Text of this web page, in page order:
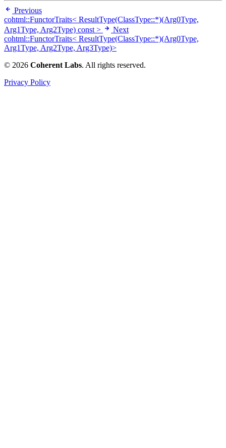
Previous
cohtml::FunctorTraits< ResultType(ClassType::*)(Arg0Type,
Arg1Type, Arg2Type) const >
Next
cohtml::FunctorTraits< ResultType(ClassType::*)(Arg0Type,
Arg1Type, Arg2Type, Arg3Type)>
© 2026 Coherent Labs. All rights reserved.
Privacy Policy